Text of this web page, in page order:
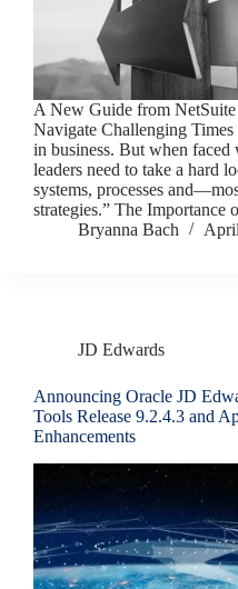
A New Guide from NetSuite
Navigate Challenging Times
in business. But when faced
leaders need to take a hard
systems, processes
strategies.” The Importance
Bryanna Bach
JD Edwards
Announcing Oracle JD
Tools Release 9.2.4.3 and
Enhancements